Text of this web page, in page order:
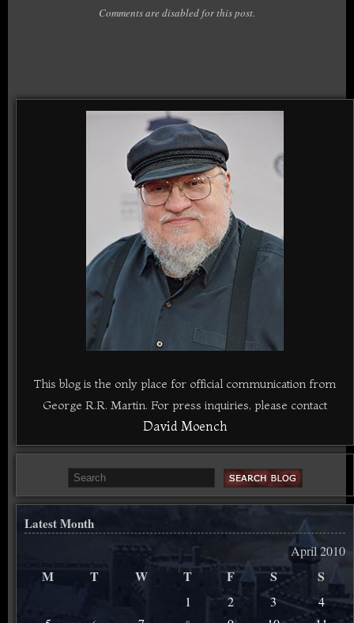
Comments are disabled for this post.
This blog is the only place for official communication from
George R.R. Martin. For press inquiries, please contact
David Moench
Latest Month
April 2010
M T W T F S S
1 2 3
4